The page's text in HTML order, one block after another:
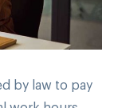
by law to pay